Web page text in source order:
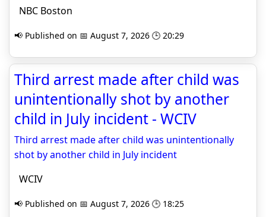
NBC Boston
📢 Published on 📅 August 7, 2026 🕒 20:29
Third arrest made after child was
unintentionally shot by another
child in July incident - WCIV
Third arrest made after child was unintentionally
shot by another child in July incident
WCIV
📢 Published on 📅 August 7, 2026 🕒 18:25